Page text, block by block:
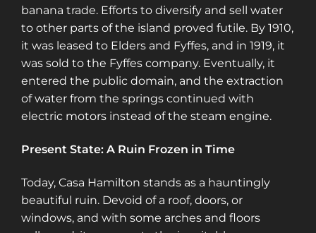
banana trade. Efforts to diversify and sell water
to other parts of the island proved futile. By 1910,
it was leased to Elders and Fyffes, and in 1919, it
was sold to the Fyffes company. Eventually, it
entered the public domain, and the extraction
of water from the springs continued with
electric motors instead of the steam engine​​​​.
Present State: A Ruin Frozen in Time
Today, Casa Hamilton stands as a hauntingly
beautiful ruin. Devoid of a roof, doors, or
windows, and with some arches and floors